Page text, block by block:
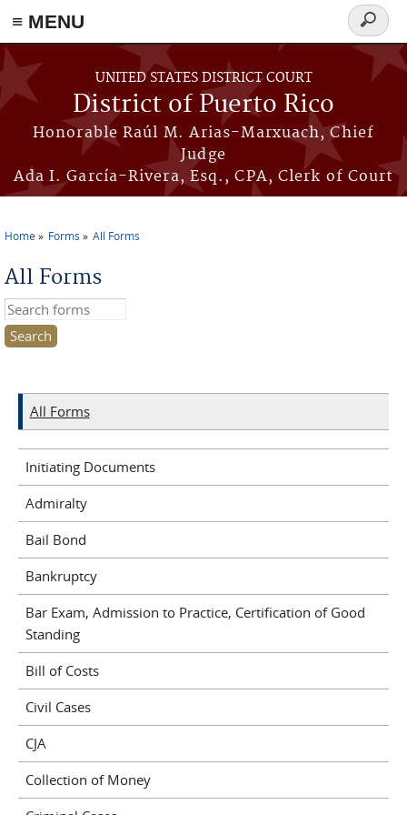
≡ MENU
Skip to main content
UNITED STATES DISTRICT COURT
District of Puerto Rico
Honorable Raúl M. Arias-Marxuach, Chief
Judge
Ada I. García-Rivera, Esq., CPA, Clerk of Court
Search
form
Home Forms All Forms
All Forms
Search this site
All Forms
Initiating Documents
Admiralty
Bail Bond
Bankruptcy
Bar Exam, Admission to Practice, Certification of Good
Standing
Bill of Costs
Civil Cases
CJA
Collection of Money